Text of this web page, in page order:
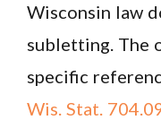
Wisconsin law
subletting. The
specific
Wis. Stat.